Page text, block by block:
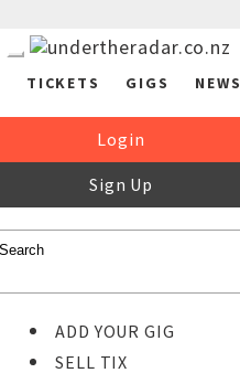
TICKETS GIGS NEWS
Login
Sign Up
ADD YOUR GIG
SELL TIX